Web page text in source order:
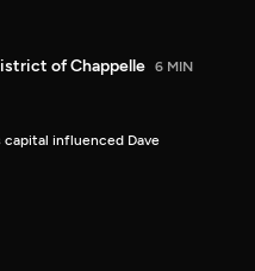
of Chappelle 6 MIN
influenced Dave